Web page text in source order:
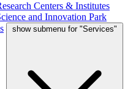
Centers & Institutes
and Innovation Park
show submenu for "Services"